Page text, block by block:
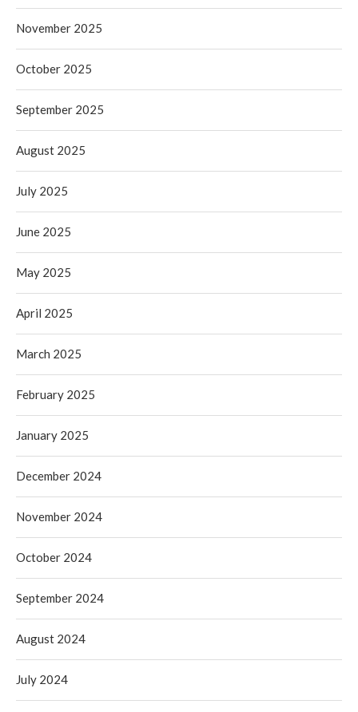
November 2025
October 2025
September 2025
August 2025
July 2025
June 2025
May 2025
April 2025
March 2025
February 2025
January 2025
December 2024
November 2024
October 2024
September 2024
August 2024
July 2024